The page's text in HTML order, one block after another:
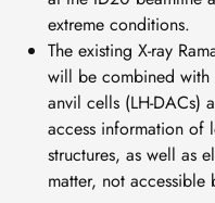
extreme conditions.
The existing X-ray
will be combined with
anvil cells (LH-DACs)
access information of
structures, as well as
matter, not accessible